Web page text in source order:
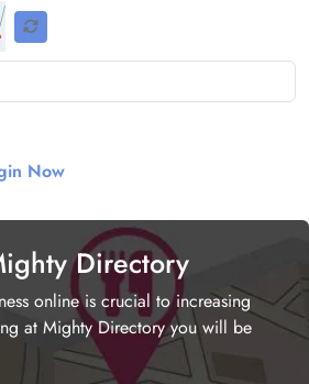
Now
Directory
online is crucial to increasing
at Mighty Directory you will be